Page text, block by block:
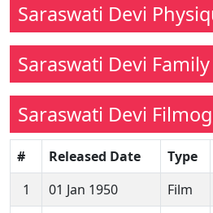
Saraswati Devi
Saraswati Devi
Saraswati Devi
# Released Date Type
1
01 Jan 1950 Film